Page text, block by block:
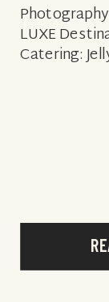
LUXE
Catering: